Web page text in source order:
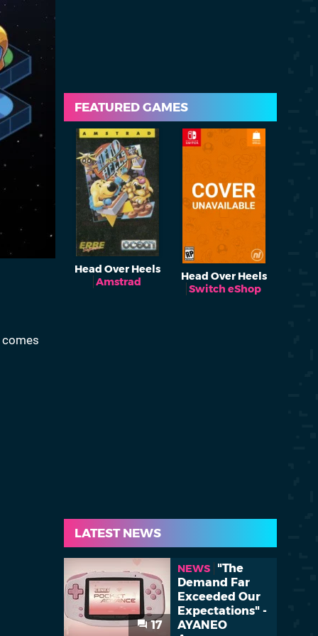
FEATURED GAMES
Head Over Heels
Amstrad
Head Over Heels
Switch eShop
LATEST NEWS
17
NEWS
"The
Demand Far
Exceeded Our
Expectations" -
AYANEO